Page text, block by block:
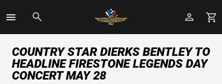
Main
Content
Toggle
COUNTRY STAR DIERKS BENTLEY TO
HEADLINE FIRESTONE LEGENDS DAY
CONCERT MAY 28